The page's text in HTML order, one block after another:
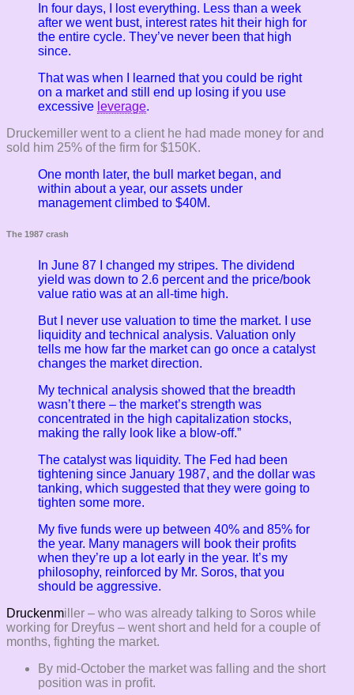
In four days, I lost everything. Less than a week
after we went bust, interest rates hit their high for
the entire cycle. They’ve never been that high
since.
That was when I learned that you could be right
on a market and still end up losing if you use
excessive leverage.
Druckemiller went to a client he had made money for and
sold him 25% of the firm for $150K.
One month later, the bull market began, and
within about a year, our assets under
management climbed to $40M.
The 1987 crash
In June 87 I changed my stripes. The dividend
yield was down to 2.6 percent and the price/book
value ratio was at an all-time high.
But I never use valuation to time the market. I use
liquidity and technical analysis. Valuation only
tells me how far the market can go once a catalyst
changes the market direction.
My technical analysis showed that the breadth
wasn’t there – the market’s strength was
concentrated in the high capitalization stocks,
making the rally look like a blow-off.”
The catalyst was liquidity. The Fed had been
tightening since January 1987, and the dollar was
tanking, which suggested that they were going to
tighten some more.
My five funds were up between 40% and 85% for
the year. Many managers will book their profits
when they’re up a lot early in the year. It’s my
philosophy, reinforced by Mr. Soros, that you
should be aggressive.
Druckenmiller – who was already talking to Soros while
working for Dreyfus – went short and held for a couple of
months, fighting the market.
By mid-October the market was falling and the short
position was in profit.